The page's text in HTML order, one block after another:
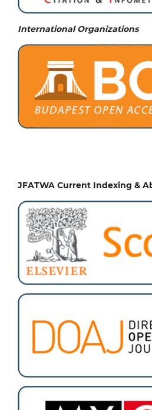
International Organizations
JFATWA Current Indexing &